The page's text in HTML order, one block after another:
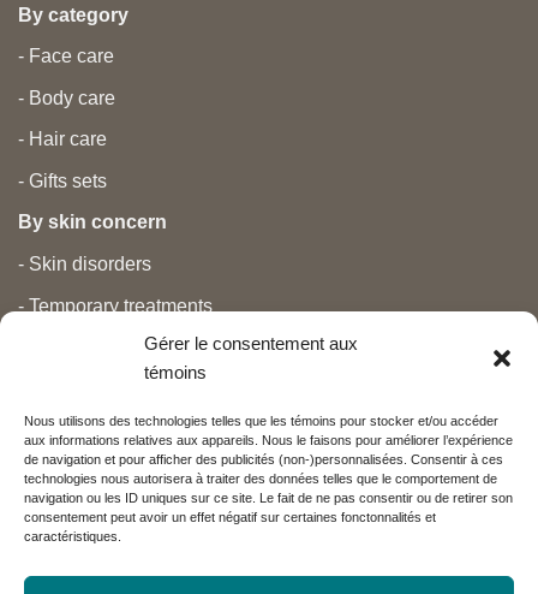
Gérer le consentement aux
témoins
Nous utilisons des technologies telles que les témoins pour stocker et/ou accéder
aux informations relatives aux appareils. Nous le faisons pour améliorer l’expérience
de navigation et pour afficher des publicités (non-)personnalisées. Consentir à ces
technologies nous autorisera à traiter des données telles que le comportement de
navigation ou les ID uniques sur ce site. Le fait de ne pas consentir ou de retirer son
consentement peut avoir un effet négatif sur certaines fonctonnalités et
caractéristiques.
By category
- Face care
- Body care
- Hair care
- Gifts sets
By skin concern
- Skin disorders
- Temporary treatments
- Pregnancy and newborns
- Anti aging and beauty
Nos partenaires